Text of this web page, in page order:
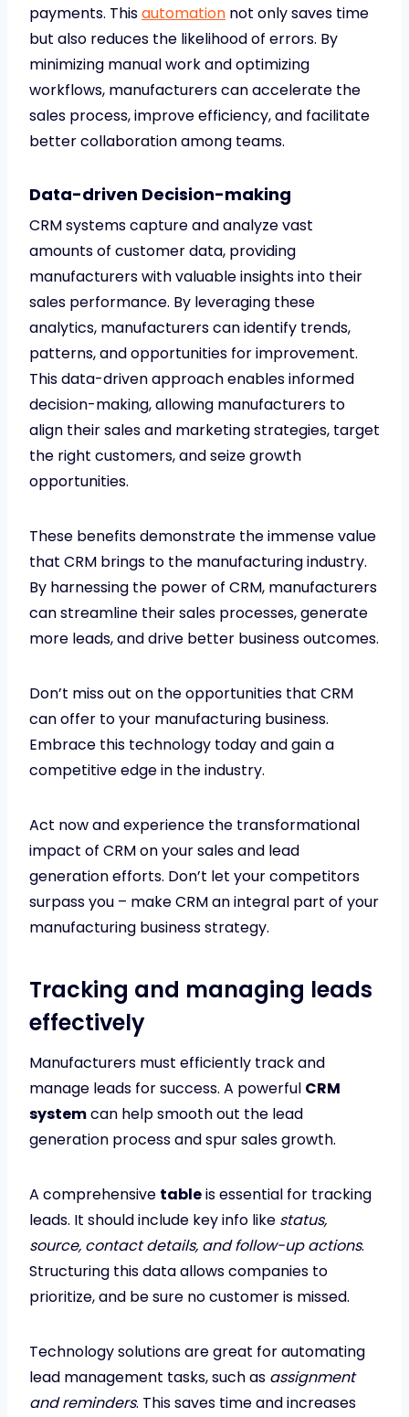
payments. Thisautomation not only saves time
but also reduces the likelihood of errors. By
minimizing manual work and optimizing
workflows, manufacturers can accelerate the
sales process, improve efficiency, and facilitate
better collaboration among teams.
Data-driven Decision-making
CRM systems capture and analyze vast
amounts of customer data, providing
manufacturers with valuable insights into their
sales performance. By leveraging these
analytics, manufacturers can identify trends,
patterns, and opportunities for improvement.
This data-driven approach enables informed
decision-making, allowing manufacturers to
align their sales and marketing strategies, target
the right customers, and seize growth
opportunities.
These benefits demonstrate the immense value
that CRM brings to the manufacturing industry.
By harnessing the power of CRM, manufacturers
can streamline their sales processes, generate
more leads, and drive better business outcomes.
Don’t miss out on the opportunities that CRM
can offer to your manufacturing business.
Embrace this technology today and gain a
competitive edge in the industry.
Act now and experience the transformational
impact of CRM on your sales and lead
generation efforts. Don’t let your competitors
surpass you – make CRM an integral part of your
manufacturing business strategy.
Tracking and managing leads
effectively
Manufacturers must efficiently track and
manage leads for success. A powerful CRM
systemcan help smooth out the lead
generation process and spur sales growth.
A comprehensive tableis essential for tracking
leads. It should include key info like status,
source, contact details, and follow-up actions.
Structuring this data allows companies to
prioritize, and be sure no customer is missed.
Technology solutions are great for automating
lead management tasks, such as assignment
and reminders. This saves time and increases